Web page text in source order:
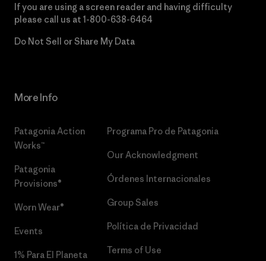
If you are using a screen reader and having difficulty
please call us at 1-800-638-6464
Do Not Sell or Share My Data
More Info
Patagonia Action
Works™
Patagonia
Provisions®
Worn Wear®
Events
1% Para El Planeta
Programa Pro de Patagonia
Our Acknowledgment
Órdenes Internacionales
Group Sales
Política de Privacidad
Terms of Use